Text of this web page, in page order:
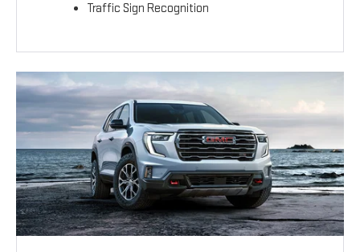
Traffic Sign Recognition